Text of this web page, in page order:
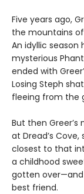
Five years ago,
the mountains of
An idyllic
mysterious
ended with
Losing Steph
fleeing from the
But then
at Dread’s
closest to that
a childhood
gotten over—and
best friend.